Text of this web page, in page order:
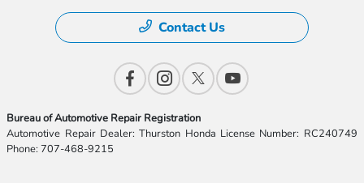
Contact Us
Bureau of Automotive Repair Registration
Automotive Repair Dealer: Thurston Honda License Number: RC240749
Phone: 707-468-9215